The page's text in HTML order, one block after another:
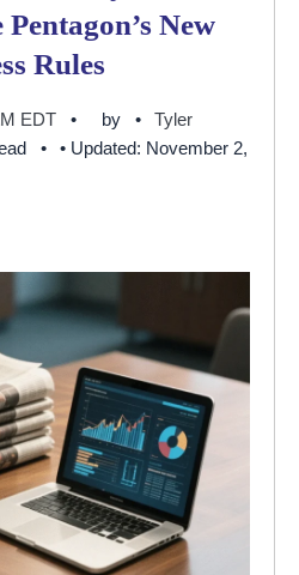
New
Rules
EDT by
Tyler
• Updated: November 2,